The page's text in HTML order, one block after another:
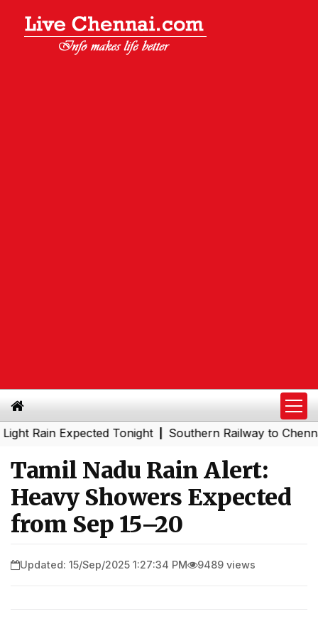
Expected Tonight|Southern Railway to Chennai
Tamil Nadu Rain Alert:
Heavy Showers Expected
from Sep 15–20
Updated: 15/Sep/2025 1:27:34 PM 9489 views